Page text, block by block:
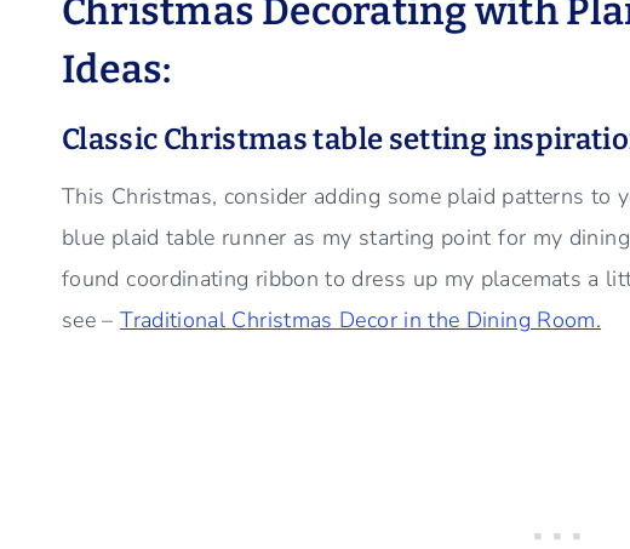
Christmas Decorating with
Ideas:
Classic Christmas table setting
This Christmas, consider adding some plaid patterns to
blue plaid table runner as my starting point for my
found coordinating ribbon to dress up my placemats a
see –Traditional Christmas Decor in the Dining Room.